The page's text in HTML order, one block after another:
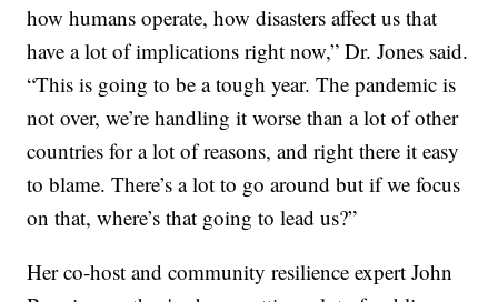
how humans operate, how disasters affect us that
have a lot of implications right now,” Dr. Jones said.
“This is going to be a tough year. The pandemic is
not over, we’re handling it worse than a lot of other
countries for a lot of reasons, and right there it easy
to blame. There’s a lot to go around but if we focus
on that, where’s that going to lead us?”
Her co-host and community resilience expert John